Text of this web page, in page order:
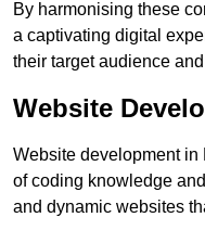
By harmonising these
a captivating digital
their target audience
Website
Website development
of coding knowledge
and dynamic websites